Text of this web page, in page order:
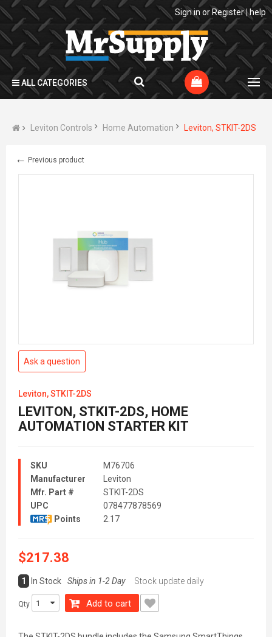
Sign in or Register|help
ALL CATEGORIES
Leviton Controls Home Automation Leviton, STKIT-2DS
← Previous product
Ask a question
Leviton, STKIT-2DS
LEVITON, STKIT-2DS, HOME
AUTOMATION STARTER KIT
SKU
M76706
Manufacturer
Leviton
Mfr. Part #
STKIT-2DS
UPC
078477878569
Points
2.17
$217.38
1 In Stock Ships in 1-2 Day Stock update daily
Qty Add to cart